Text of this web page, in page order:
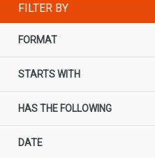
FILTER BY
FORMAT
STARTS WITH
HAS THE FOLLOWING
DATE